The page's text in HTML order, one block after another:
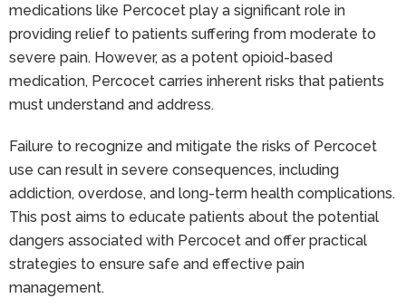
medications like Percocet play a significant role in
providing relief to patients suffering from moderate to
severe pain. However, as a potent opioid-based
medication, Percocet carries inherent risks that patients
must understand and address.
Failure to recognize and mitigate the risks of Percocet
use can result in severe consequences, including
addiction, overdose, and long-term health complications.
This post aims to educate patients about the potential
dangers associated with Percocet and offer practical
strategies to ensure safe and effective pain
management.